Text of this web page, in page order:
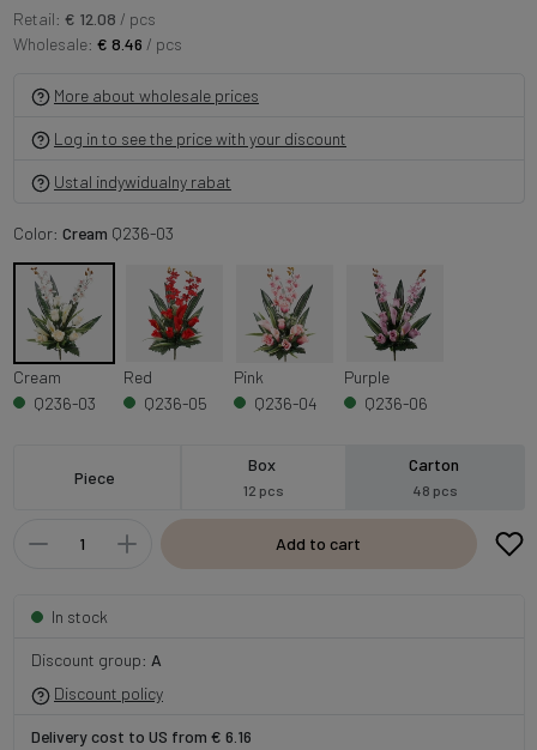
Retail: € 12.08 / pcs
Wholesale: € 8.46 / pcs
More about wholesale prices
Log in to see the price with your discount
Ustal indywidualny rabat
Color: Cream Q236-03
Cream
Q236-03
Red
Q236-05
Pink
Q236-04
Purple
Q236-06
Piece
Box
12 pcs
Carton
48 pcs
Add to cart
In stock
Discount group: A
Discount policy
Delivery cost to US from € 6.16